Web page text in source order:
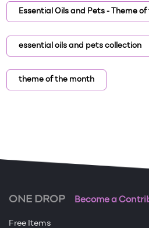
Essential Oils and Pets - Theme
essential oils and pets collection
theme of the month
ONE DROP Become a
Free Items